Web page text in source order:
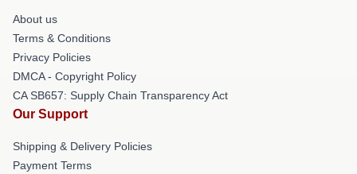
About us
Terms & Conditions
Privacy Policies
DMCA - Copyright Policy
CA SB657: Supply Chain Transparency Act
Our Support
Shipping & Delivery Policies
Payment Terms